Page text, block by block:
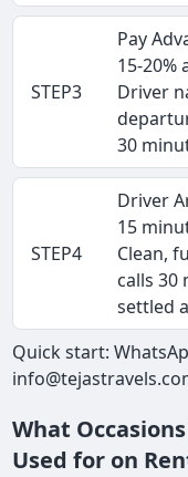
STEP3
Pay
15-20%
Driver
30
STEP4
Driver
15
Clean,
calls 30
settled
Quick start:
What
Used for on